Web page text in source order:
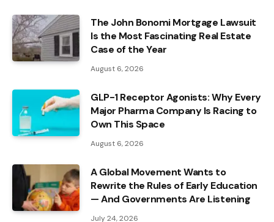
The John Bonomi Mortgage Lawsuit
Is the Most Fascinating Real Estate
Case of the Year
August 6, 2026
GLP-1 Receptor Agonists: Why Every
Major Pharma Company Is Racing to
Own This Space
August 6, 2026
A Global Movement Wants to
Rewrite the Rules of Early Education
— And Governments Are Listening
July 24, 2026